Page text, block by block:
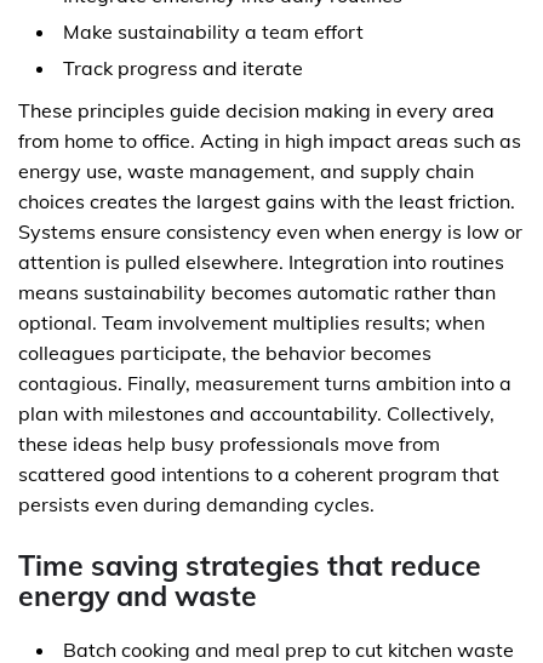
Make sustainability a team effort
Track progress and iterate
These principles guide decision making in every area
from home to office. Acting in high impact areas such as
energy use, waste management, and supply chain
choices creates the largest gains with the least friction.
Systems ensure consistency even when energy is low or
attention is pulled elsewhere. Integration into routines
means sustainability becomes automatic rather than
optional. Team involvement multiplies results; when
colleagues participate, the behavior becomes
contagious. Finally, measurement turns ambition into a
plan with milestones and accountability. Collectively,
these ideas help busy professionals move from
scattered good intentions to a coherent program that
persists even during demanding cycles.
Time saving strategies that reduce
energy and waste
Batch cooking and meal prep to cut kitchen waste